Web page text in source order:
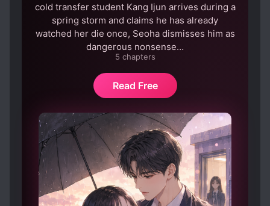
STRONG LOVE INTERESTS
UNREQUITED LOVE
cold transfer student Kang Ijun arrives during a
spring storm and claims he has already
watched her die once, Seoha dismisses him as
dangerous nonsense…
5 chapters
Read Free